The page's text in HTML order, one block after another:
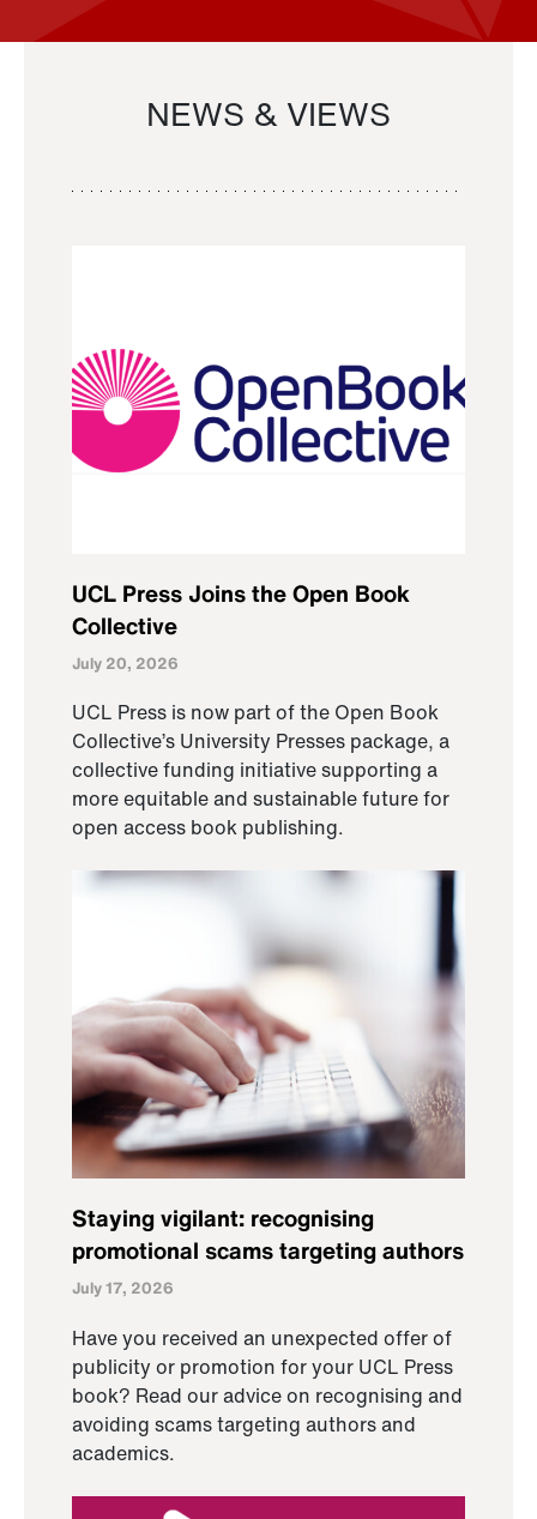
NEWS & VIEWS
UCL Press Joins the Open Book
Collective
July 20, 2026
UCL Press is now part of the Open Book
Collective’s University Presses package, a
collective funding initiative supporting a
more equitable and sustainable future for
open access book publishing.
Staying vigilant: recognising
promotional scams targeting authors
July 17, 2026
Have you received an unexpected offer of
publicity or promotion for your UCL Press
book? Read our advice on recognising and
avoiding scams targeting authors and
academics.